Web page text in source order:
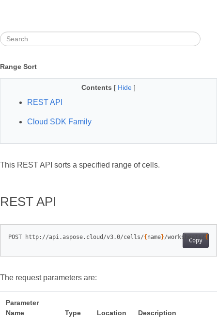
Range Sort
Contents [ Hide ]
REST API
Cloud SDK Family
This REST API sorts a specified range of cells.
REST API
Copy
POST http://api.aspose.cloud/v3.0/cells/{ name}/worksheets/ {
The request parameters are:
Parameter
Name
Type Location Description